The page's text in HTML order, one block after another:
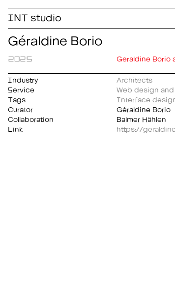
INT studio
Géraldine Borio
2025 Geraldine Borio
Industry
Architects
Service
Web design
Tags
Interface
Curator
Géraldine Borio
Collaboration
Balmer Hählen
Link
https://